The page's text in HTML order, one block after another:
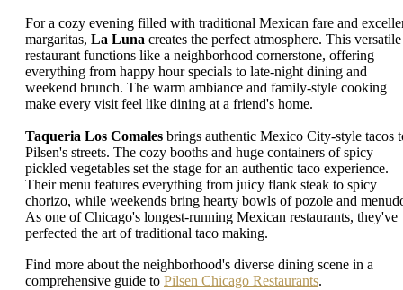
For a cozy evening filled with traditional Mexican fare and
margaritas, La Luna creates the perfect atmosphere. This versatile
restaurant functions like a neighborhood cornerstone, offering
everything from happy hour specials to late-night dining and
weekend brunch. The warm ambiance and family-style cooking
make every visit feel like dining at a friend's home.
Taqueria Los Comales brings authentic Mexico City-style tacos
Pilsen's streets. The cozy booths and huge containers of spicy
pickled vegetables set the stage for an authentic taco experience.
Their menu features everything from juicy flank steak to spicy
chorizo, while weekends bring hearty bowls of pozole and
As one of Chicago's longest-running Mexican restaurants, they've
perfected the art of traditional taco making.
Find more about the neighborhood's diverse dining scene in a
comprehensive guide to Pilsen Chicago Restaurants.